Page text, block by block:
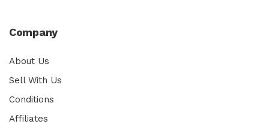
Company
About Us
Sell With Us
Conditions
Affiliates